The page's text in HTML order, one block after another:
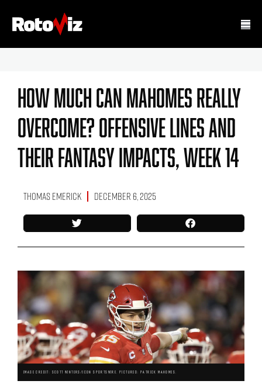
How Much Can Mahomes Really
Overcome? Offensive Lines And
Their Fantasy Impacts, Week 14
Thomas Emerick December 6, 2025
IMAGE CREDIT: SCOTT WINTERS/ICON SPORTSWIRE. PICTURED: PATRICK MAHOMES.